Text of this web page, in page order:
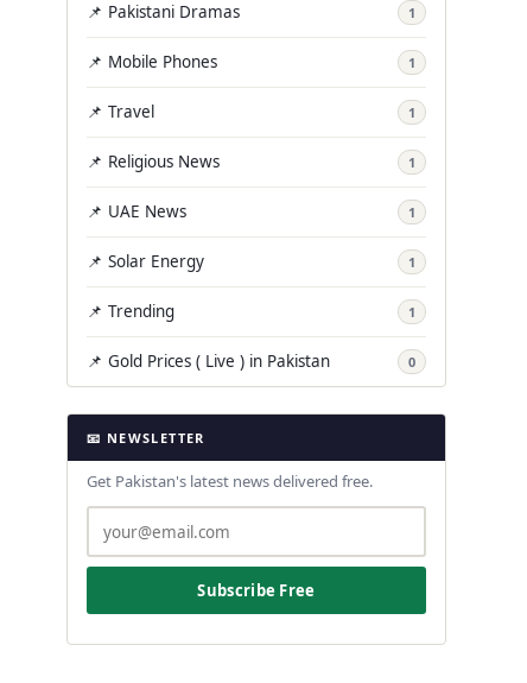
📌 Pakistani Dramas 1
📌 Mobile Phones 1
📌 Travel 1
📌 Religious News 1
📌 UAE News 1
📌 Solar Energy 1
📌 Trending 1
📌 Gold Prices ( Live ) in Pakistan 0
📧 NEWSLETTER
Get Pakistan's latest news delivered free.
Subscribe Free